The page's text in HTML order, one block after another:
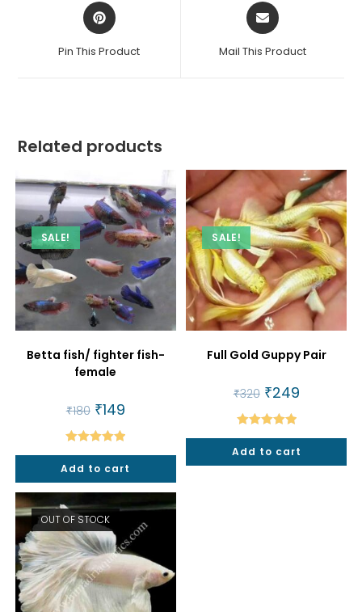
Opens
in
new
Pin This Product
Opens
in
new
Mail This Product
Related products
SALE!
Betta fish/ fighter fish-
female
₹180 Original
price
was:
₹180.
₹149Current
is:
₹149.
Rated5.00
out of 5
Add to cart
SALE!
Full Gold Guppy Pair
₹320 Original
price
was:
₹320.
₹249Current
Rated5.00
out of 5
Add to cart
OUT OF STOCK